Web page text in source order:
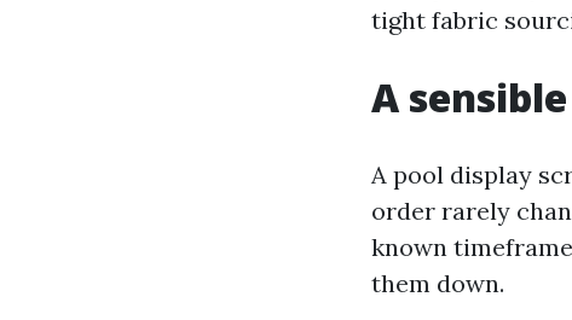
tight fabric
A
A pool display
order rarely
known
them down.